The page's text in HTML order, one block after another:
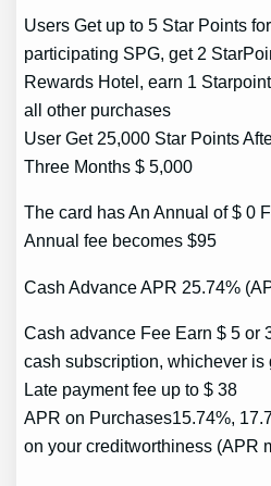
Users Get up to 5 Star Points
participating SPG, get 2
Rewards Hotel, earn 1
all other purchases
User Get 25,000 Star Points
Three Months $ 5,000
The card has An Annual of $ 0
Annual fee becomes $95
Cash Advance APR 25.74%
Cash advance Fee Earn $ 5 or
cash subscription, whichever is
Late payment fee up to $ 38
APR on Purchases15.74%,
on your creditworthiness (APR